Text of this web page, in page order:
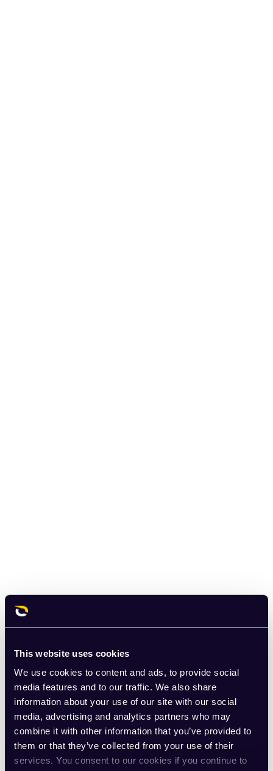
This website uses cookies
We use cookies to content and ads, to provide social
media features and to our traffic. We also share
information about your use of our site with our social
media, advertising and analytics partners who may
combine it with other information that you’ve provided to
them or that they’ve collected from your use of their
services. You consent to our cookies if you continue to